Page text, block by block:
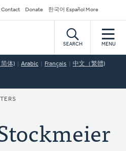
Contact Donate 한국어 Español More
SEARCH MENU
体) Arabic Français 中文（繁體)